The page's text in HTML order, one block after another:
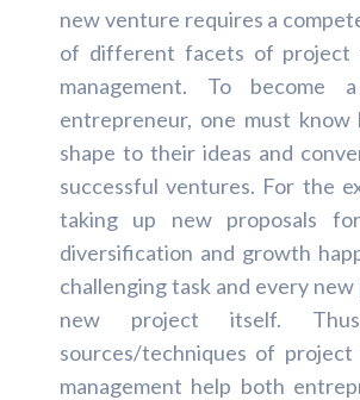
new venture requires a
of different facets of project
management. To become
entrepreneur, one must
shape to their ideas and
successful ventures. For the
taking up new proposals for
diversification and growth
challenging task and every new
new project itself.
sources/techniques of project
management help both